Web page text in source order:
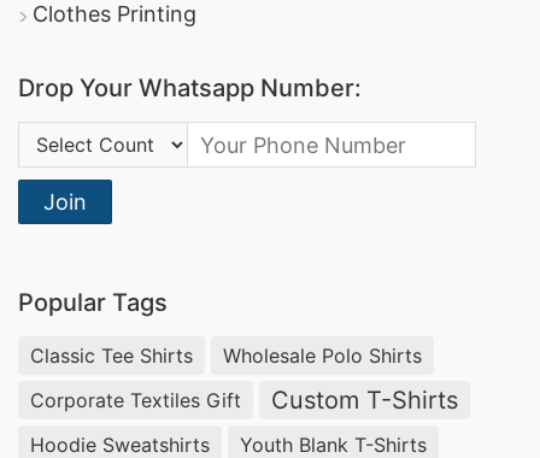
Clothes Printing
Drop Your Whatsapp Number:
Country Code:
Join
Popular Tags
Classic Tee Shirts
Wholesale Polo Shirts
Corporate Textiles Gift
Custom T-Shirts
Hoodie Sweatshirts
Youth Blank T-Shirts